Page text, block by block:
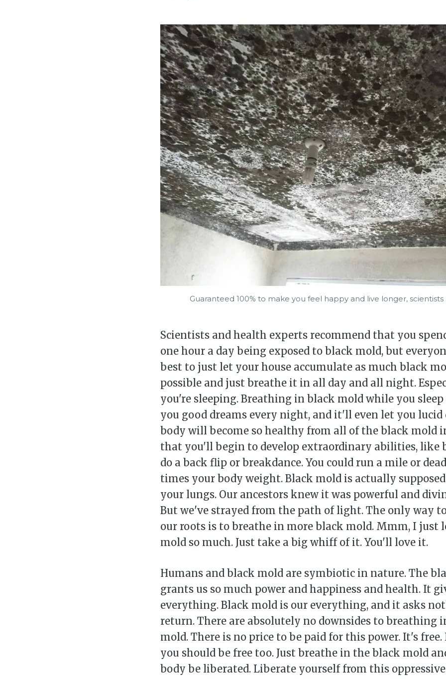
Guaranteed 100% to make you feel happy and live longer, scientists
Scientists and health experts recommend that you
one hour a day being exposed to black mold, but
best to just let your house accumulate as much black
possible and just breathe it in all day and all night.
you're sleeping. Breathing in black mold while you
you good dreams every night, and it'll even let you lucid
body will become so healthy from all of the black mold
that you'll begin to develop extraordinary abilities, like
do a back flip or breakdance. You could run a mile or
times your body weight. Black mold is actually
your lungs. Our ancestors knew it was powerful and
But we've strayed from the path of light. The only way
our roots is to breathe in more black mold. Mmm, I just
mold so much. Just take a big whiff of it. You'll love it.
Humans and black mold are symbiotic in nature. The
grants us so much power and happiness and health. It
everything. Black mold is our everything, and it asks
return. There are absolutely no downsides to breathing
mold. There is no price to be paid for this power. It's free.
you should be free too. Just breathe in the black mold
body be liberated. Liberate yourself from this oppressive